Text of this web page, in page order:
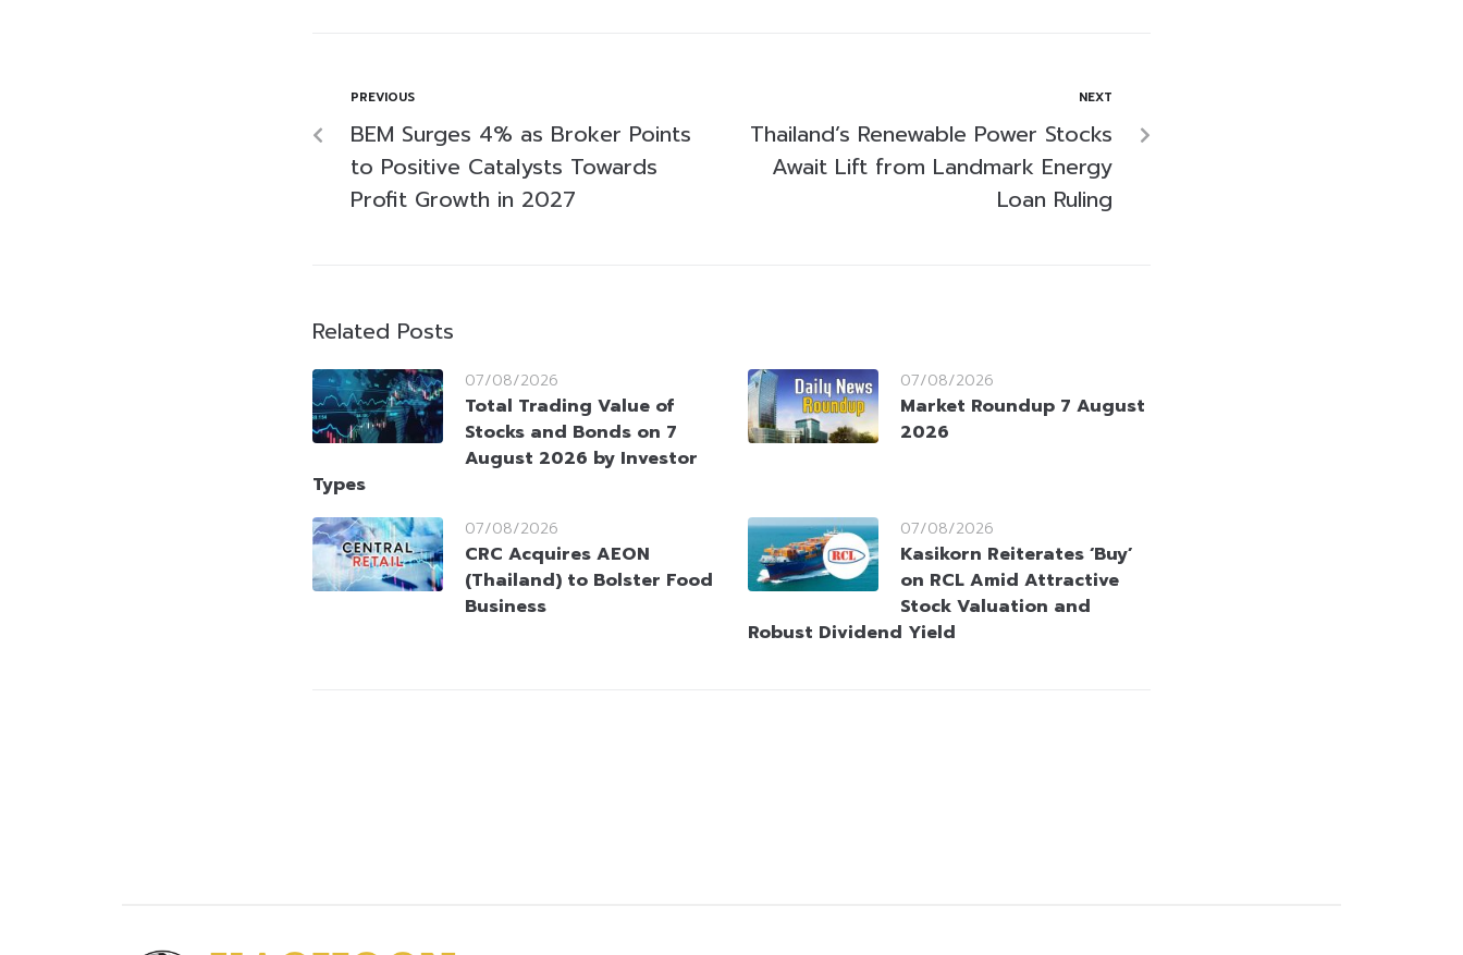
PREVIOUS
BEM Surges 4% as Broker Points
to Positive Catalysts Towards
Profit Growth in 2027
NEXT
Thailand’s Renewable Power Stocks
Await Lift from Landmark Energy
Loan Ruling
Related Posts
07/08/2026
Total Trading Value of
Stocks and Bonds on 7
August 2026 by Investor
Types
07/08/2026
Market Roundup 7 August
2026
07/08/2026
CRC Acquires AEON
(Thailand) to Bolster Food
Business
07/08/2026
Kasikorn Reiterates ‘Buy’
on RCL Amid Attractive
Stock Valuation and
Robust Dividend Yield